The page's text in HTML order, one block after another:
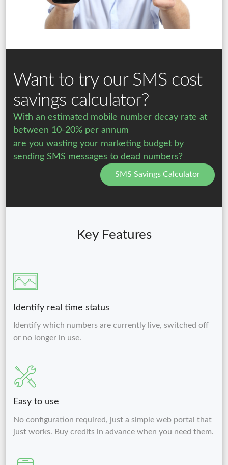
Want to try our SMS cost
savings calculator?
With an estimated mobile number decay rate at
between 10-20% per annum
are you wasting your marketing budget by
sending SMS messages to dead numbers?
SMS Savings Calculator
Key Features
Identify real time status
Identify which numbers are currently live, switched off
or no longer in use.
Easy to use
No configuration required, just a simple web portal that
just works. Buy credits in advance when you need them.